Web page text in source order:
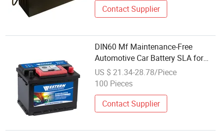
Contact Supplier
DIN60 Mf Maintenance-Free
Automotive Car Battery SLA for
Automobile Auto Truck Power Best
Wholesale Price 12V/60ah
US $ 21.34-28.78/Piece
100 Pieces
Contact Supplier